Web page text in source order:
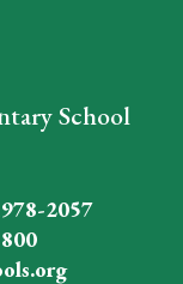
School
2057